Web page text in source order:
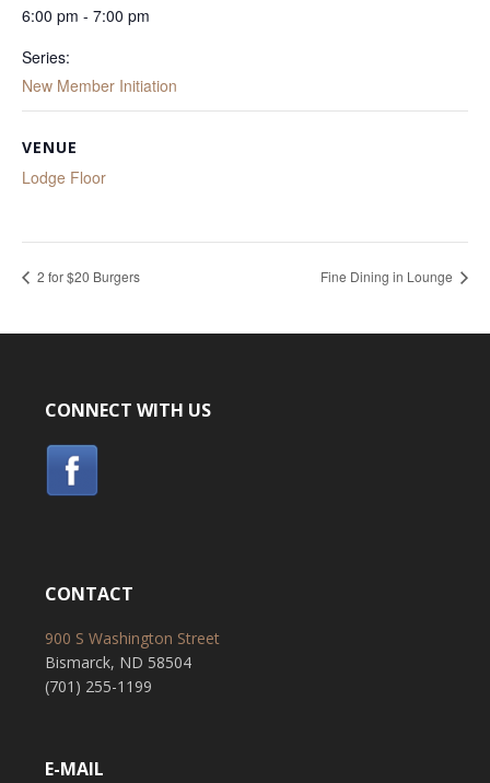
6:00 pm - 7:00 pm
Series:
New Member Initiation
VENUE
Lodge Floor
2 for $20 Burgers Fine Dining in Lounge
CONNECT WITH US
CONTACT
900 S Washington Street
Bismarck, ND 58504
(701) 255-1199
E-MAIL